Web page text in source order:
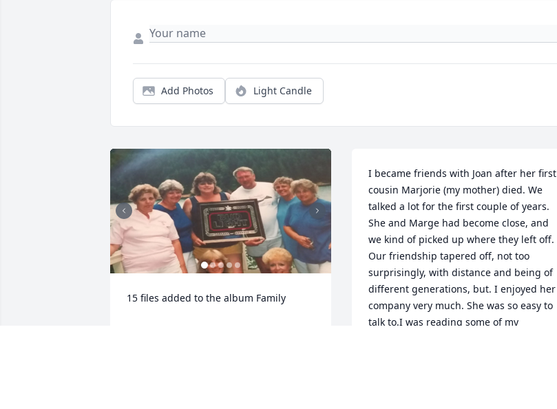
Add Photos Light Candle
15 files added to the album Family
I became friends with Joan after her first
cousin Marjorie (my mother) died. We
talked a lot for the first couple of years.
She and Marge had become close, and
we kind of picked up where they left off.
Our friendship tapered off, not too
surprisingly, with distance and being of
different generations, but. I enjoyed her
company very much. She was so easy to
talk to.I was reading some of my